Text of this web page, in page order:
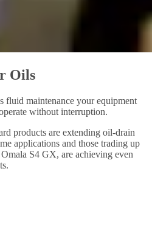
Oils
fluid maintenance your equipment
without interruption.
products are extending oil-drain
applications and those trading up
S4 GX, are achieving even